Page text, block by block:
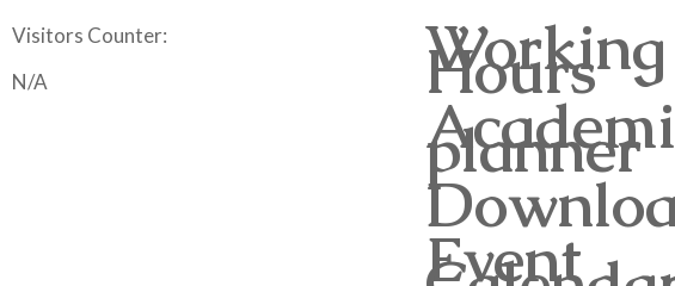
Visitors Counter:
N/A
Working
Hours
planner
Event